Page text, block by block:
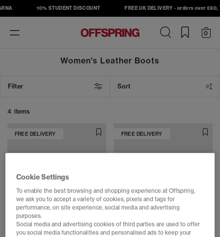
10% STUDENT DISCOUNT FREE UK DELIVERY - orders over £80,
Toggle
navigation
0
Women's Leather Boots
Filter Sort
4 items
FREE DELIVERY FREE DELIVERY
Cookie Settings
To enable the best browsing and shopping experience at Offspring,
we ask you to accept a variety of cookies, pixels and tags for
performance, on site experience, social media and advertising
purposes.
Social media and advertising cookies of third parties are used to offer
you social media functionalities and personalised ads to keep your